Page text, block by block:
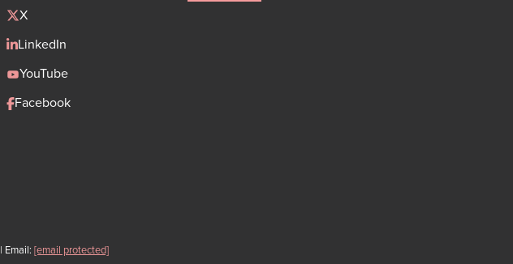
X
LinkedIn
YouTube
Facebook
| Email: [email protected]